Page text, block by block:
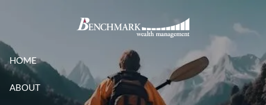
HOME
ABOUT